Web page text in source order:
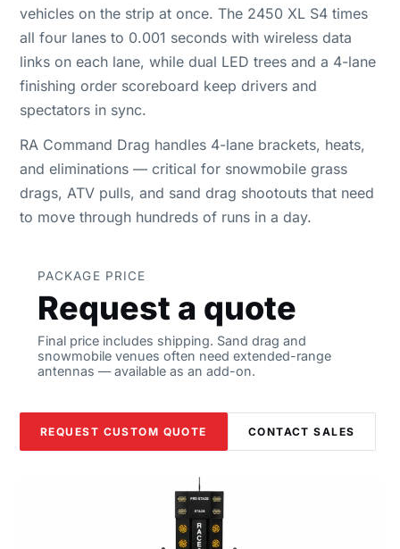
vehicles on the strip at once. The 2450 XL S4 times
all four lanes to 0.001 seconds with wireless data
links on each lane, while dual LED trees and a 4-lane
finishing order scoreboard keep drivers and
spectators in sync.
RA Command Drag handles 4-lane brackets, heats,
and eliminations — critical for snowmobile grass
drags, ATV pulls, and sand drag shootouts that need
to move through hundreds of runs in a day.
PACKAGE PRICE
Request a quote
Final price includes shipping. Sand drag and
snowmobile venues often need extended-range
antennas — available as an add-on.
REQUEST CUSTOM QUOTE CONTACT SALES